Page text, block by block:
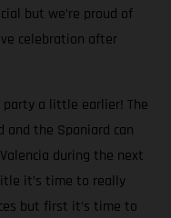
but we’re proud of
celebration after
party a little earlier! The
and the Spaniard can
during the next
it’s time to really
but first it’s time to